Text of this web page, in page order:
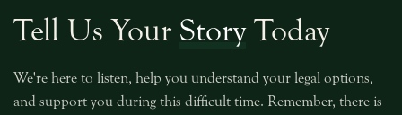
Tell Us Your StoryToday
We're here to listen, help you understand your legal options,
and support you during this difficult time. Remember, there is